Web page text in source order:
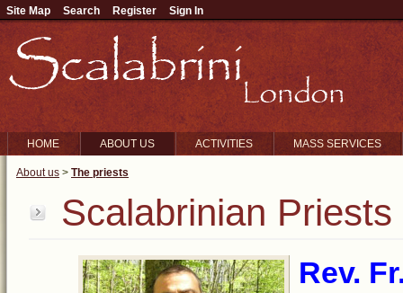
HOME ABOUT US ACTIVITIES MASS SERVICES
About us > The priests
Scalabrinian Priests
Rev.
Site Map Search Register Sign In